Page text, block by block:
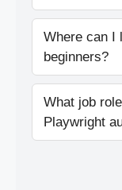
Where can I
beginners?
What job
Playwright